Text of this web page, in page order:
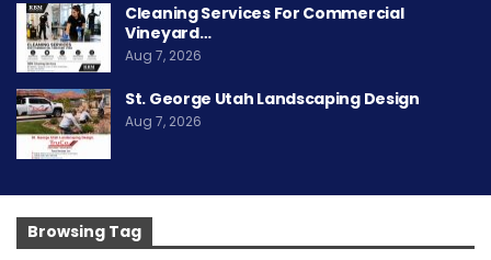
Cleaning Services For Commercial
Vineyard…
Aug 7, 2026
St. George Utah Landscaping Design
Aug 7, 2026
Browsing Tag